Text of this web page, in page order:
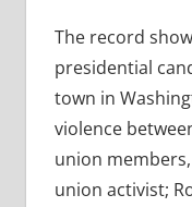
The record
presidential
town in
violence
union
union activist;